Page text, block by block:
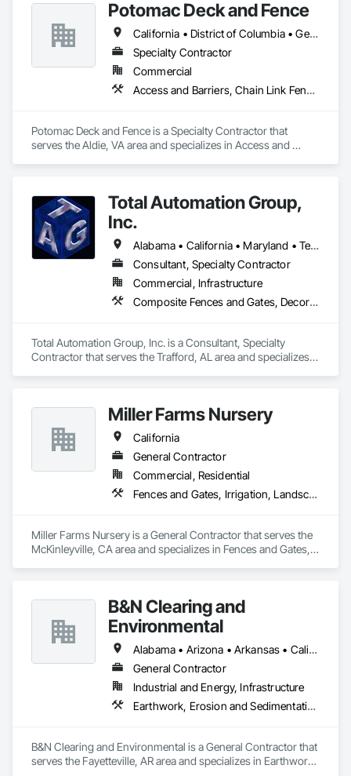
Potomac Deck and Fence
California • District of Columbia • Georgia • Maryland • North Carolina • Ohio • Oregon • Pennsylvania • South Carolina • Texas • Virginia • West Virginia
Specialty Contractor
Commercial
Access and Barriers, Chain Link Fences and Gates, Composite Fences and Gates, Decorative Metal Fences and Gates, Expanded Metal Fences and Gates, Fences and Gates, Gate Operators, Hydraulic Gates, Plastic Fences and Gates, Safety Specialties, Temporary Fencing, Welded Wire Fences and Gates, Wild Life Deterrent Fence, Wire Fences and Gates, Wood Fences and Gates
Potomac Deck and Fence is a Specialty Contractor that
serves the Aldie, VA area and specializes in Access and
Hydraulic Gates, Plastic Fences and Gates, Safety Specialties,
Temporary Fencing, Welded Wire Fences and Gates, Wild Life
Deterrent Fence, Wire Fences and Gates, Wood Fences and
Gates.
Total Automation Group,
Inc.
Alabama • California • Maryland • Texas • Virginia
Consultant, Specialty Contractor
Commercial, Infrastructure
Composite Fences and Gates, Decorative Metal Fences and Gates, Fences and Gates, Security Equipment
Total Automation Group, Inc. is a Consultant, Specialty
Contractor that serves the Trafford, AL area and specializes
Miller Farms Nursery
California
General Contractor
Commercial, Residential
Fences and Gates, Irrigation, Landscape Design and Engineering, Landscaping
Miller Farms Nursery is a General Contractor that serves the
McKinleyville, CA area and specializes in Fences and Gates,
B&N Clearing and
Environmental
Alabama • Arizona • Arkansas • California • Colorado • Connecticut • Delaware • Florida • Georgia • Idaho • Illinois • Indiana • Iowa • Kansas • Kentucky • Louisiana • Maine • Maryland • Massachusetts • Michigan • Minnesota • Mississippi • Missouri • Montana • Nebraska • Nevada • New Hampshire • New Jersey • New Mexico • New York • North Carolina • North Dakota • Ohio • Oklahoma • Oregon • Pennsylvania • Rhode Island • South Carolina • South Dakota • Tennessee • Texas • Utah • Vermont • Virginia • Washington • West Virginia • Wisconsin • Wyoming
General Contractor
Industrial and Energy, Infrastructure
Earthwork, Erosion and Sedimentation Controls, Excavation and Fill, Fences and Gates
B&N Clearing and Environmental is a General Contractor that
serves the Fayetteville, AR area and specializes in Earthwork,